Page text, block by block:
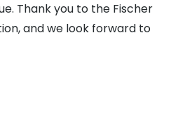
Thank you to the Fischer
and we look forward to